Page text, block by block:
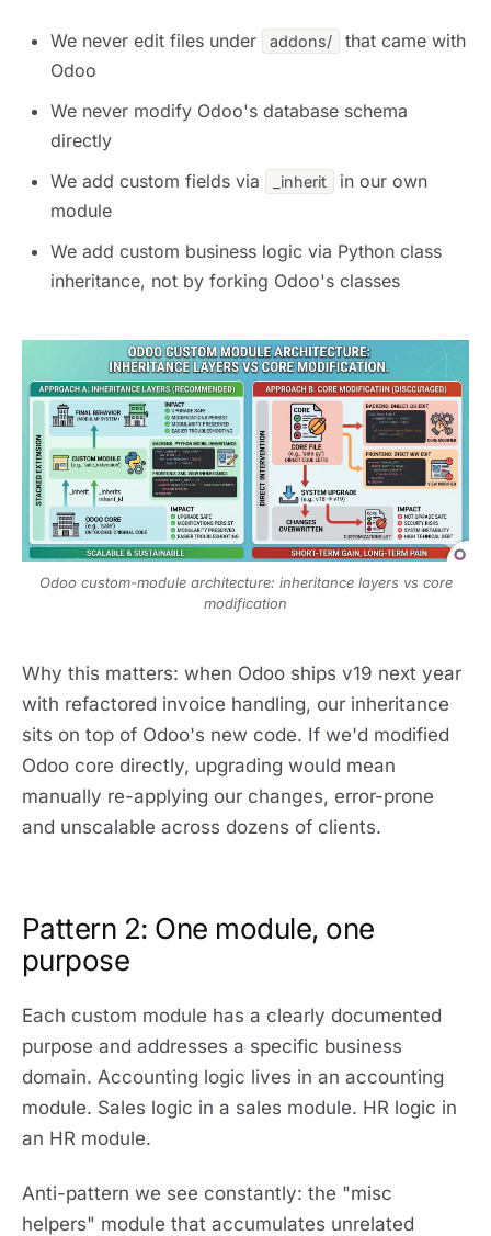
We never edit files under addons/
that came with
Odoo
We never modify Odoo's database schema
directly
We add custom fields via
_inherit
in our own
module
We add custom business logic via Python class
inheritance, not by forking Odoo's classes
Odoo custom-module architecture: inheritance layers vs core
modification
Why this matters: when Odoo ships v19 next year
with refactored invoice handling, our inheritance
sits on top of Odoo's new code. If we'd modified
Odoo core directly, upgrading would mean
manually re-applying our changes, error-prone
and unscalable across dozens of clients.
Pattern 2: One module, one
purpose
Each custom module has a clearly documented
purpose and addresses a specific business
domain. Accounting logic lives in an accounting
module. Sales logic in a sales module. HR logic in
an HR module.
Anti-pattern we see constantly: the "misc
helpers" module that accumulates unrelated